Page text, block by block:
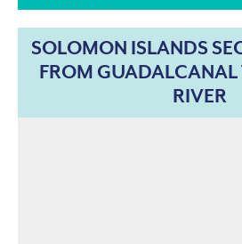
SOLOMON ISLANDS
FROM GUADALCANAL
RIVER